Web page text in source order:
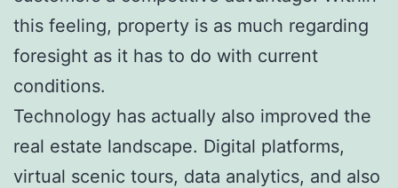
this feeling, property is as much regarding
foresight as it has to do with current
conditions.
Technology has actually also improved the
real estate landscape. Digital platforms,
virtual scenic tours, data analytics, and also